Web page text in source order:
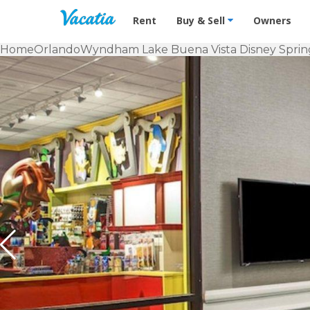
Vacation Rentals - Condos &
Rent Buy & Sell Owners
HomeOrlandoWyndham Lake Buena Vista Disney